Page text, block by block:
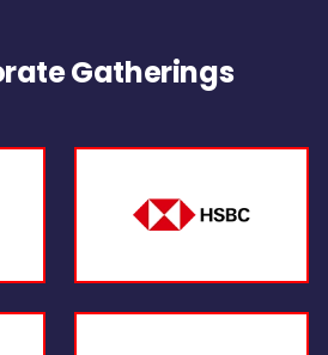
Gatherings